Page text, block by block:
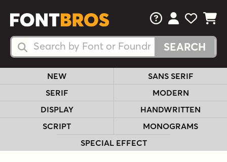
Search Fonts
Search Fonts
FAQsView Your
View
View
NEW
SANS SERIF
SERIF
MODERN
DISPLAY
HANDWRITTEN
SCRIPT
MONOGRAMS
SPECIAL EFFECT